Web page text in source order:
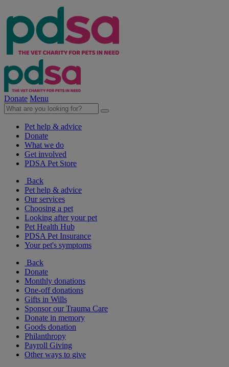
Donate Menu
Pet help & advice
Donate
What we do
Get involved
PDSA Pet Store
Back
Pet help & advice
Our services
Choosing a pet
Looking after your pet
Pet Health Hub
PDSA Pet Insurance
Your pet's symptoms
Back
Donate
Monthly donations
One-off donations
Gifts in Wills
Sponsor our Trauma Care
Donate in memory
Goods donation
Philanthropy
Payroll Giving
Other ways to give